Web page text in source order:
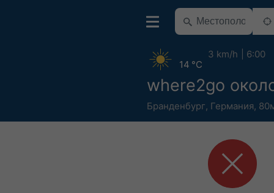
where2go
Бранденбург, Германия,
14 °C
3 km/h 6:00